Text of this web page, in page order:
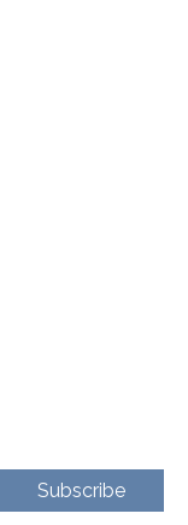
Subscribe